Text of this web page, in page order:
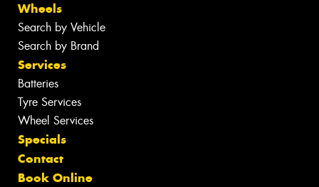
Wheels
Search by Vehicle
Search by Brand
Services
Batteries
Tyre Services
Wheel Services
Specials
Contact
Book Online